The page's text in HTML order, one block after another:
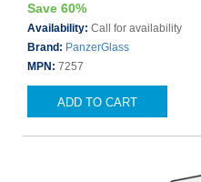
Save 60%
Availability: Call for availability
Brand: PanzerGlass
MPN: 7257
ADD TO CART